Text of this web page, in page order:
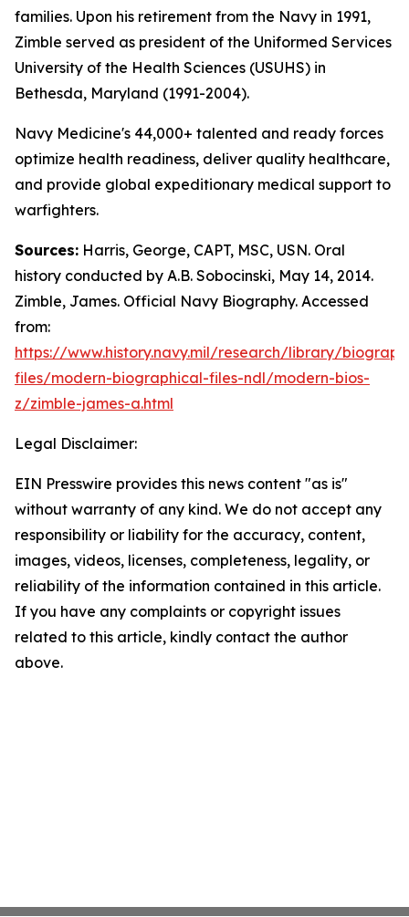
families. Upon his retirement from the Navy in 1991,
Zimble served as president of the Uniformed Services
University of the Health Sciences (USUHS) in
Bethesda, Maryland (1991-2004).
Navy Medicine's 44,000+ talented and ready forces
optimize health readiness, deliver quality healthcare,
and provide global expeditionary medical support to
warfighters.
Sources: Harris, George, CAPT, MSC, USN. Oral
history conducted by A.B. Sobocinski, May 14, 2014.
Zimble, James. Official Navy Biography. Accessed
from:
https://www.history.navy.mil/research/library/
files/modern-biographical-files-ndl/modern-bios-
z/zimble-james-a.html
Legal Disclaimer:
EIN Presswire provides this news content "as is"
without warranty of any kind. We do not accept any
responsibility or liability for the accuracy, content,
images, videos, licenses, completeness, legality, or
reliability of the information contained in this article.
If you have any complaints or copyright issues
related to this article, kindly contact the author
above.